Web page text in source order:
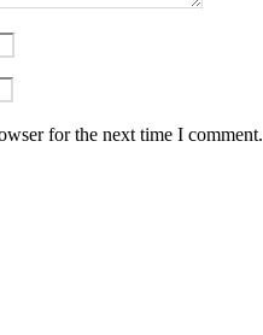
for the next time I comment.